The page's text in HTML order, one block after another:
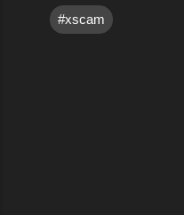
#xscam